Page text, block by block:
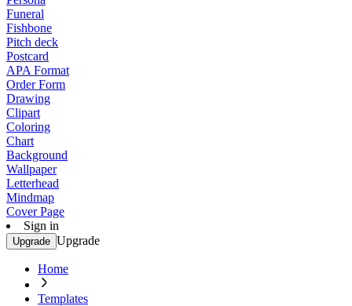
Funeral
Fishbone
Pitch deck
Postcard
APA Format
Order Form
Drawing
Clipart
Coloring
Chart
Background
Wallpaper
Letterhead
Mindmap
Cover Page
Sign in
Upgrade Upgrade
Home
Templates